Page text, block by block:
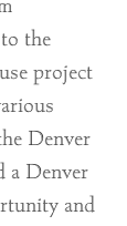
the
project
Denver
a Denver
and